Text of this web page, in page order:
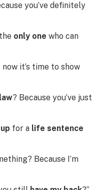
you’ve definitely
only one who can
now it’s time to show
? Because you’ve just
for a life sentence
Because I’m